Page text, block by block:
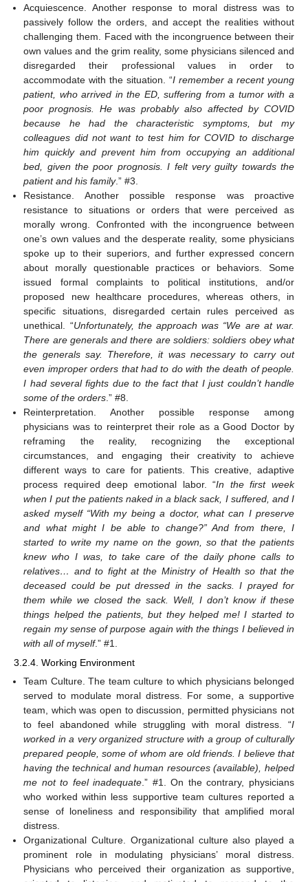
Acquiescence. Another response to moral distress was to
passively follow the orders, and accept the realities without
challenging them. Faced with the incongruence between their
own values and the grim reality, some physicians silenced and
disregarded their professional values in order to
accommodate with the situation. “I remember a recent young
patient, who arrived in the ED, suffering from a tumor with a
poor prognosis. He was probably also affected by COVID
because he had the characteristic symptoms, but my
colleagues did not want to test him for COVID to discharge
him quickly and prevent him from occupying an additional
bed, given the poor prognosis. I felt very guilty towards the
patient and his family.” #3.
Resistance. Another possible response was proactive
resistance to situations or orders that were perceived as
morally wrong. Confronted with the incongruence between
one’s own values and the desperate reality, some physicians
spoke up to their superiors, and further expressed concern
about morally questionable practices or behaviors. Some
issued formal complaints to political institutions, and/or
proposed new healthcare procedures, whereas others, in
specific situations, disregarded certain rules perceived as
unethical. “Unfortunately, the approach was “We are at war.
There are generals and there are soldiers: soldiers obey what
the generals say. Therefore, it was necessary to carry out
even improper orders that had to do with the death of people.
I had several fights due to the fact that I just couldn’t handle
some of the orders .” #8.
Reinterpretation. Another possible response among
physicians was to reinterpret their role as a Good Doctor by
reframing the reality, recognizing the exceptional
circumstances, and engaging their creativity to achieve
different ways to care for patients. This creative, adaptive
process required deep emotional labor. “In the first week
when I put the patients naked in a black sack, I suffered, and I
asked myself “With my being a doctor, what can I preserve
and what might I be able to change?” And from there, I
started to write my name on the gown, so that the patients
knew who I was, to take care of the daily phone calls to
relatives… and to fight at the Ministry of Health so that the
deceased could be put dressed in the sacks. I prayed for
them while we closed the sack. Well, I don’t know if these
things helped the patients, but they helped me! I started to
regain my sense of purpose again with the things I believed in
with all of myself.” #1.
3.2.4. Working Environment
Team Culture. The team culture to which physicians belonged
served to modulate moral distress. For some, a supportive
team, which was open to discussion, permitted physicians not
to feel abandoned while struggling with moral distress. “I
worked in a very organized structure with a group of culturally
prepared people, some of whom are old friends. I believe that
having the technical and human resources (available), helped
me not to feel inadequate.” #1. On the contrary, physicians
who worked within less supportive team cultures reported a
sense of loneliness and responsibility that amplified moral
distress.
Organizational Culture. Organizational culture also played a
prominent role in modulating physicians’ moral distress.
Physicians who perceived their organization as supportive,
13. May
14. May
15. May
16. May
17. May
18. May
19. May
20. May
21. May
23. May
24. May
25. May
26. May
27. May
28. May
29. May
30. May
31. May
2. Jun
3. Jun
4. Jun
5. Jun
6. Jun
7. Jun
8. Jun
9. Jun
10. Jun
12. Jun
13. Jun
14. Jun
15. Jun
16. Jun
17. Jun
18. Jun
19. Jun
20. Jun
22. Jun
23. Jun
24. Jun
25. Jun
26. Jun
27. Jun
28. Jun
29. Jun
30. Jun
2. Jul
3. Jul
4. Jul
5. Jul
6. Jul
7. Jul
8. Jul
9. Jul
10. Jul
12. Jul
13. Jul
14. Jul
15. Jul
16. Jul
17. Jul
18. Jul
19. Jul
20. Jul
22. Jul
23. Jul
24. Jul
25. Jul
26. Jul
27. Jul
28. Jul
29. Jul
30. Jul
1. Aug
2. Aug
3. Aug
4. Aug
5. Aug
6. Aug
7. Aug
8. Aug
9. Aug